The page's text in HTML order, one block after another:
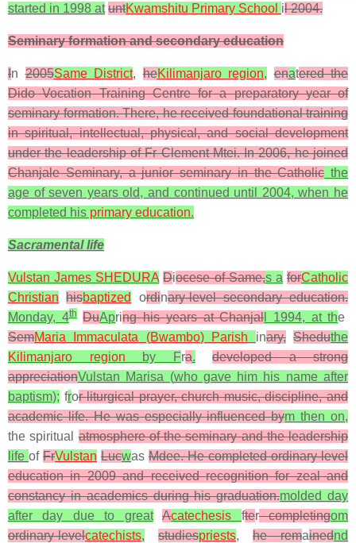
started in 1998 at untKwamshitu Primary School il 2004.
Seminary formation and secondary education
In2005Same District,heKilimanjaro region, enatered the
Dido Vocation Training Centre for a preparatory year of
seminary formation. There, he received foundational training
in spiritual, intellectual, physical, and social development
under the leadership of Fr Clement Mtei. In 2006, he joined
Chanjale Seminary, a junior seminary in the Catholic the
age of seven years old, and continued until 2004, when he
completed his primary education.
Sacramental life
Vulstan James SHEDURA Diocese of Same,s a forCatholic
Christian
hisbaptized ordinary-level secondary education.
Monday, 4th DuApring his years at Chanjal l 1994, at the
SemMaria Immaculata (Bwambo) Parish inary, Sheduthe
Kilimanjaro region by Fra.
developed a strong
appreciationVulstan Marisa (who gave him his name after
baptism); fror liturgical prayer, church music, discipline, and
academic life. He was especially influenced bym then on,
the spiritualatmosphere of the seminary and the leadership
life of FrVulstan Lucwas Mdee. He completed ordinary-level
education in 2009 and received recognition for zeal and
constancy in academics during his graduation.molded day
after day due to great
Acatechesis ftercompletingom
ordinary-levelcatechists, studiespriests, he remainednd